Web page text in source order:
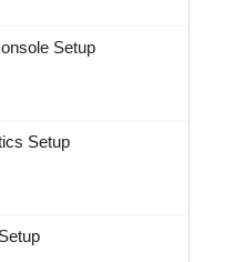
Setup
Setup